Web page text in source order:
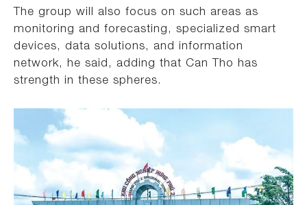
The group will also focus on such areas as
monitoring and forecasting, specialized smart
devices, data solutions, and information
network, he said, adding that Can Tho has
strength in these spheres.